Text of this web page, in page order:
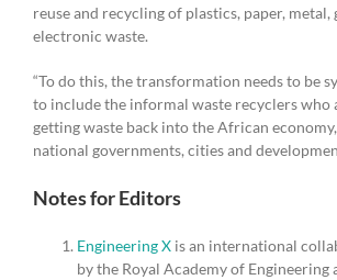
reuse and recycling of plastics, paper, metal,
electronic waste.
“To do this, the transformation needs to be
to include the informal waste recyclers who
getting waste back into the African
national governments, cities and
Notes for Editors
Engineering X is an international
by the Royal Academy of Engineering